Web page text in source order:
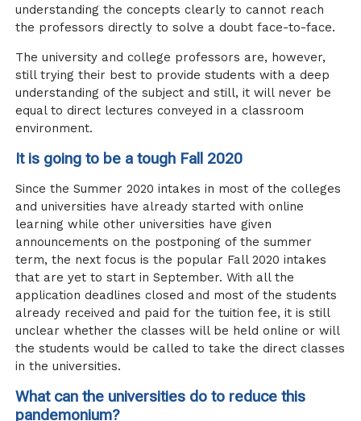
understanding the concepts clearly to cannot reach
the professors directly to solve a doubt face-to-face.
The university and college professors are, however,
still trying their best to provide students with a deep
understanding of the subject and still, it will never be
equal to direct lectures conveyed in a classroom
environment.
It is going to be a tough Fall 2020
Since the Summer 2020 intakes in most of the colleges
and universities have already started with online
learning while other universities have given
announcements on the postponing of the summer
term, the next focus is the popular Fall 2020 intakes
that are yet to start in September. With all the
application deadlines closed and most of the students
already received and paid for the tuition fee, it is still
unclear whether the classes will be held online or will
the students would be called to take the direct classes
in the universities.
What can the universities do to reduce this
pandemonium?